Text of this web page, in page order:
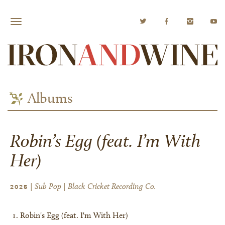
Albums
Robin’s Egg (feat. I’m With
Her)
2025 | Sub Pop | Black Cricket Recording Co.
Robin's Egg (feat. I'm With Her)